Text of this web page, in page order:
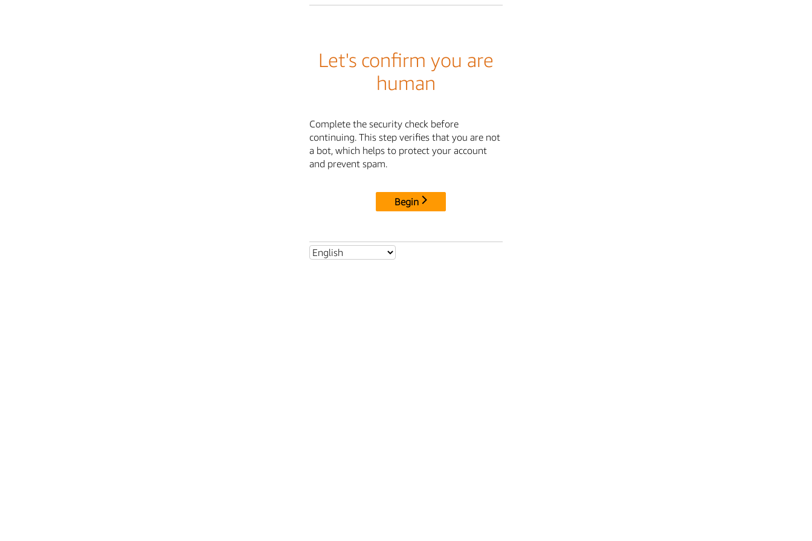
Let's confirm you are
human
Complete the security check before
continuing. This step verifies that you are not
a bot, which helps to protect your account
and prevent spam.
Begin